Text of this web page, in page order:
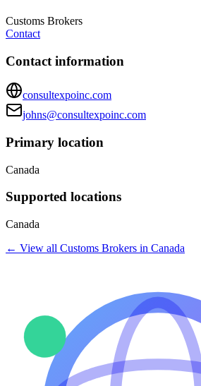
Customs Brokers
Contact
Contact information
consultexpoinc.com
johns@consultexpoinc.com
Primary location
Canada
Supported locations
Canada
← View all Customs Brokers in Canada